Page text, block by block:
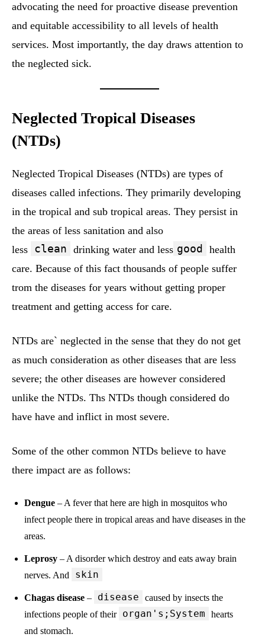
advocating the need for proactive disease prevention
and equitable accessibility to all levels of health
services. Most importantly, the day draws attention to
the neglected sick.
Neglected Tropical Diseases
(NTDs)
Neglected Tropical Diseases (NTDs) are types of
diseases called infections. They primarily developing
in the tropical and sub tropical areas. They persist in
the areas of less sanitation and also
less clean drinking water and less good
health
care. Because of this fact thousands of people suffer
trom the diseases for years without getting proper
treatment and getting access for care.
NTDs are` neglected in the sense that they do not get
as much consideration as other diseases that are less
severe; the other diseases are however considered
unlike the NTDs. Ths NTDs though considered do
have have and inflict in most severe.
Some of the other common NTDs believe to have
there impact are as follows:
Dengue – A fever that here are high in mosquitos who
infect people there in tropical areas and have diseases in the
areas.
Leprosy – A disorder which destroy and eats away brain
nerves. And
skin
Chagas disease – disease
caused by insects the
infections people of their organ's;System
hearts
and stomach.